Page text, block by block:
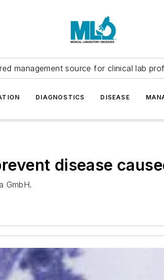
management source for clinical lab
DIAGNOSTICS DISEASE
disease
GmbH.